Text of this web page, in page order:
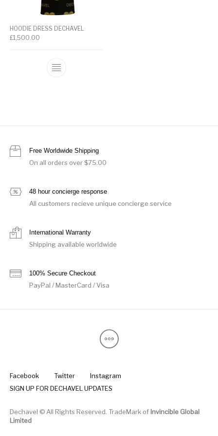
HOODIE DRESS DECHAVEL
£1,500.00
Free Worldwide Shipping
On all orders over $75.00
48 hour concierge response
All customers recieve unique concierge service
International Warranty
Shipping available worldwide
100% Secure Checkout
PayPal / MasterCard / Visa
Facebook Twitter
Instagram
SIGN UP FOR DECHAVEL UPDATES
Dechavel © All Rights Reserved. TradeMark of Invincible Global
Limited